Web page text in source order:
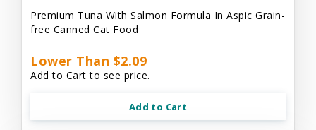
Premium Tuna With Salmon Formula In Aspic Grain-
free Canned Cat Food
Lower Than $2.09
Add to Cart to see price.
Add to Cart